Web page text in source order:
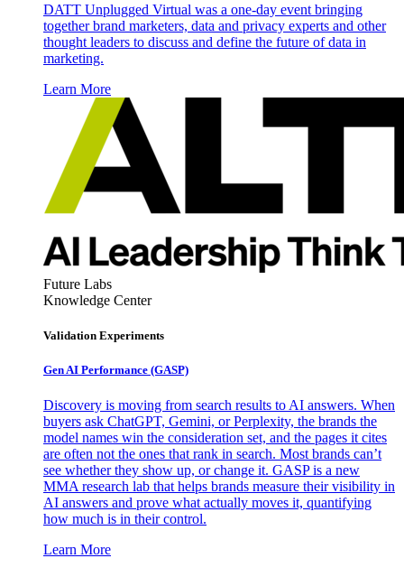
DATT Unplugged Virtual was a one-day event bringing
together brand marketers, data and privacy experts and other
thought leaders to discuss and define the future of data in
marketing.
Learn More
Future Labs
Knowledge Center
Validation Experiments
Gen AI Performance (GASP)
Discovery is moving from search results to AI answers. When
buyers ask ChatGPT, Gemini, or Perplexity, the brands the
model names win the consideration set, and the pages it cites
are often not the ones that rank in search. Most brands can’t
see whether they show up, or change it. GASP is a new
MMA research lab that helps brands measure their visibility in
AI answers and prove what actually moves it, quantifying
how much is in their control.
Learn More